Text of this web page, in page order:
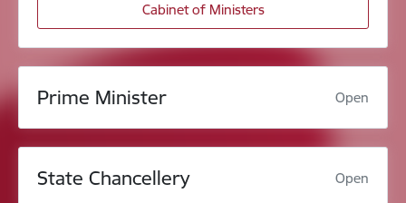
Cabinet of Ministers
Prime Minister Open
State Chancellery Open